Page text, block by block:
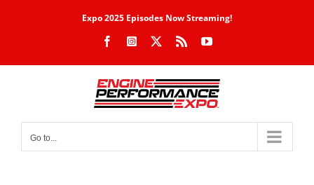
Expo 2025 Episodes Now Streaming!
FacebookInstagram Rss YouTube
Go to...